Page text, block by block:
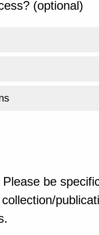
(optional)
be